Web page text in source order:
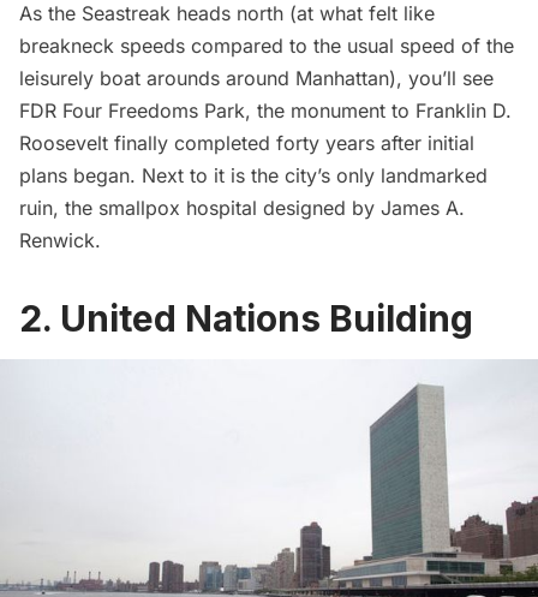
As the Seastreak heads north (at what felt like
breakneck speeds compared to the usual speed of the
leisurely boat arounds around Manhattan), you’ll see
FDR Four Freedoms Park, the monument to Franklin D.
Roosevelt finally completed forty years after initial
plans began. Next to it is the city’s only landmarked
ruin, the smallpox hospital designed by James A.
Renwick.
2. United Nations Building